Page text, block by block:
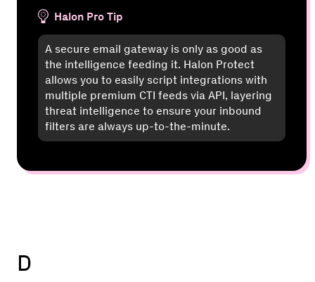
Halon Pro Tip
A secure email gateway is only as good as
the intelligence feeding it. Halon Protect
allows you to easily script integrations with
multiple premium CTI feeds via API, layering
threat intelligence to ensure your inbound
filters are always up-to-the-minute.
D